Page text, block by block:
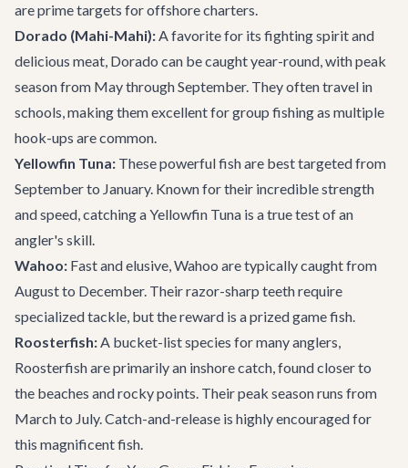
are prime targets for offshore charters.
Dorado (Mahi-Mahi):A favorite for its fighting spirit and
delicious meat, Dorado can be caught year-round, with peak
season from May through September. They often travel in
schools, making them excellent for group fishing as multiple
hook-ups are common.
Yellowfin Tuna: These powerful fish are best targeted from
September to January. Known for their incredible strength
and speed, catching a Yellowfin Tuna is a true test of an
angler's skill.
Wahoo: Fast and elusive, Wahoo are typically caught from
August to December. Their razor-sharp teeth require
specialized tackle, but the reward is a prized game fish.
Roosterfish:A bucket-list species for many anglers,
Roosterfish are primarily an inshore catch, found closer to
the beaches and rocky points. Their peak season runs from
March to July. Catch-and-release is highly encouraged for
this magnificent fish.